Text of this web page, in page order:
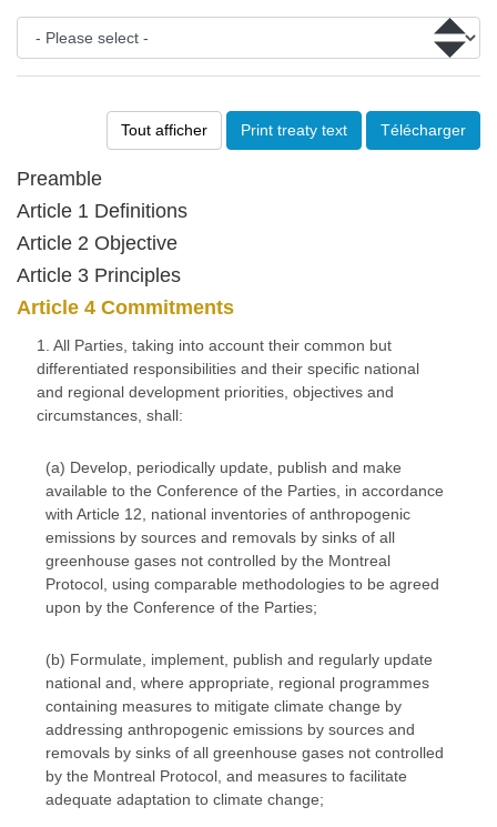
Tout afficher Print treaty text Télécharger
Preamble
Article 1 Definitions
Article 2 Objective
Article 3 Principles
Article 4 Commitments
1. All Parties, taking into account their common but
differentiated responsibilities and their specific national
and regional development priorities, objectives and
circumstances, shall:
(a) Develop, periodically update, publish and make
available to the Conference of the Parties, in accordance
with Article 12, national inventories of anthropogenic
emissions by sources and removals by sinks of all
greenhouse gases not controlled by the Montreal
Protocol, using comparable methodologies to be agreed
upon by the Conference of the Parties;
(b) Formulate, implement, publish and regularly update
national and, where appropriate, regional programmes
containing measures to mitigate climate change by
addressing anthropogenic emissions by sources and
removals by sinks of all greenhouse gases not controlled
by the Montreal Protocol, and measures to facilitate
adequate adaptation to climate change;